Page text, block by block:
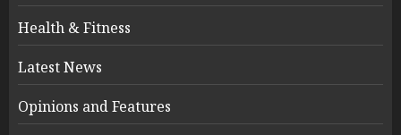
Health & Fitness
Latest News
Opinions and Features